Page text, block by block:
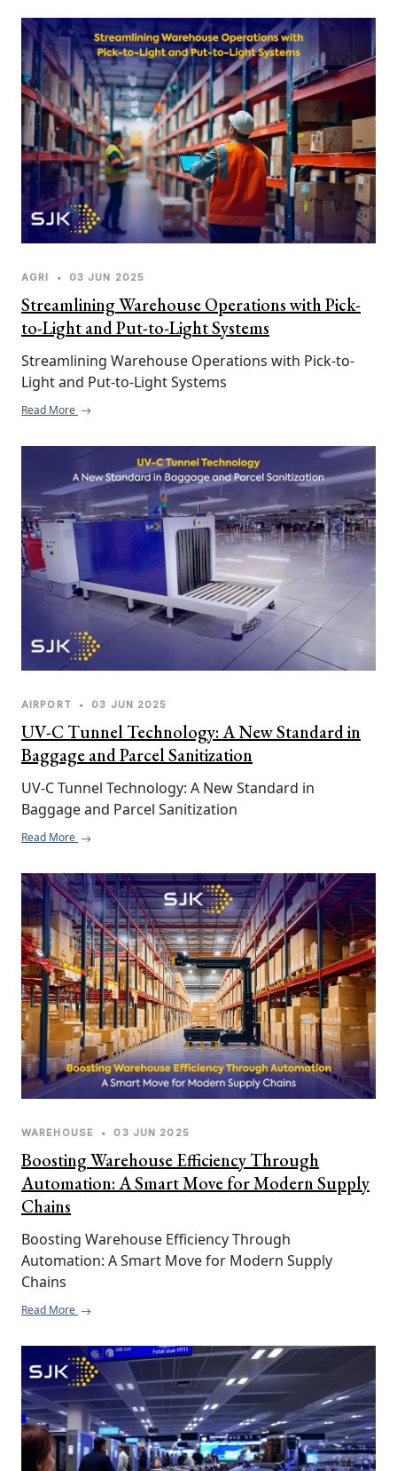
AGRI • 03 JUN 2025
Streamlining Warehouse Operations with Pick-
to-Light and Put-to-Light Systems
Streamlining Warehouse Operations with Pick-to-
Light and Put-to-Light Systems
Read More
AIRPORT • 03 JUN 2025
UV-C Tunnel Technology: A New Standard in
Baggage and Parcel Sanitization
UV-C Tunnel Technology: A New Standard in
Baggage and Parcel Sanitization
Read More
WAREHOUSE • 03 JUN 2025
Boosting Warehouse Efficiency Through
Automation: A Smart Move for Modern Supply
Chains
Boosting Warehouse Efficiency Through
Automation: A Smart Move for Modern Supply
Chains
Read More